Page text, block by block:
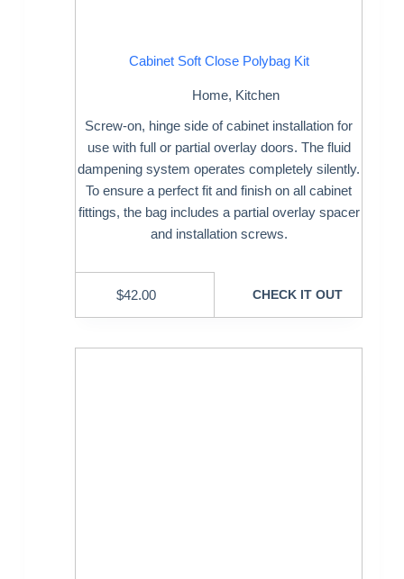
Cabinet Soft Close Polybag Kit
Home, Kitchen
Screw-on, hinge side of cabinet installation for
use with full or partial overlay doors. The fluid
dampening system operates completely silently.
To ensure a perfect fit and finish on all cabinet
fittings, the bag includes a partial overlay spacer
and installation screws.
$42.00 CHECK IT OUT